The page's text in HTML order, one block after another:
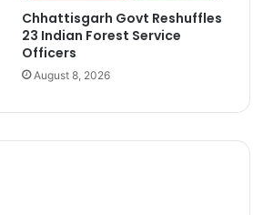
Chhattisgarh Govt Reshuffles
23 Indian Forest Service
Officers
August 8, 2026